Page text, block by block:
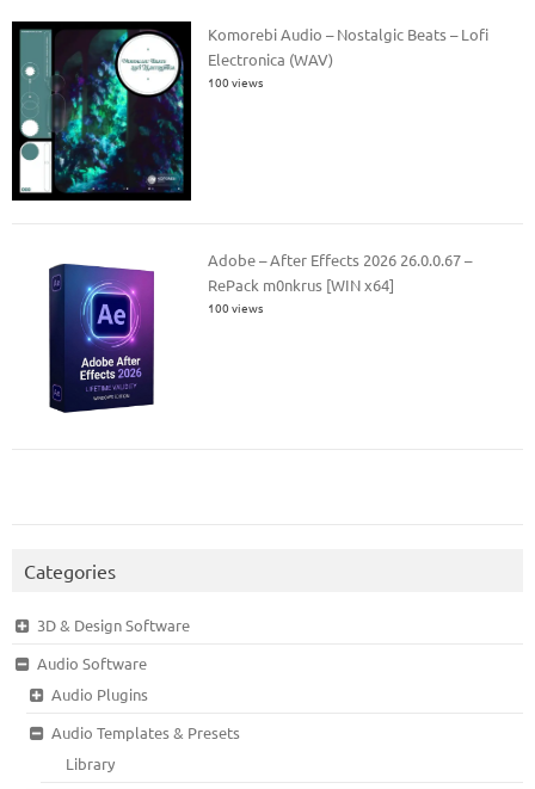
Komorebi Audio – Nostalgic Beats – Lofi
Electronica (WAV)
100 views
Adobe – After Effects 2026 26.0.0.67 –
RePack m0nkrus [WIN x64]
100 views
Categories
3D & Design Software
Audio Software
Audio Plugins
Audio Templates & Presets
Library